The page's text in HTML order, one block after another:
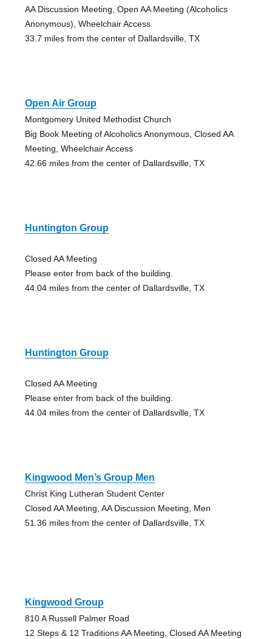
AA Discussion Meeting, Open AA Meeting (Alcoholics
Anonymous), Wheelchair Access
33.7 miles from the center of Dallardsville, TX
Open Air Group
Montgomery United Methodist Church
Big Book Meeting of Alcoholics Anonymous, Closed AA
Meeting, Wheelchair Access
42.66 miles from the center of Dallardsville, TX
Huntington Group
Closed AA Meeting
Please enter from back of the building.
44.04 miles from the center of Dallardsville, TX
Huntington Group
Closed AA Meeting
Please enter from back of the building.
44.04 miles from the center of Dallardsville, TX
Kingwood Men’s Group Men
Christ King Lutheran Student Center
Closed AA Meeting, AA Discussion Meeting, Men
51.36 miles from the center of Dallardsville, TX
Kingwood Group
810 A Russell Palmer Road
12 Steps & 12 Traditions AA Meeting, Closed AA Meeting